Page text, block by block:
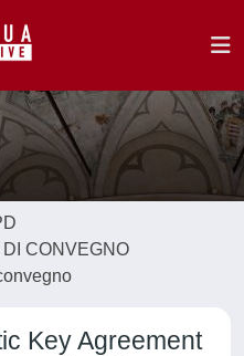
CONVEGNO
Key Agreement